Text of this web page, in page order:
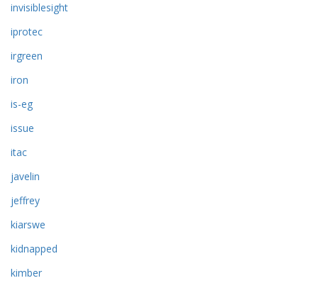
invisiblesight
iprotec
irgreen
iron
is-eg
issue
itac
javelin
jeffrey
kiarswe
kidnapped
kimber